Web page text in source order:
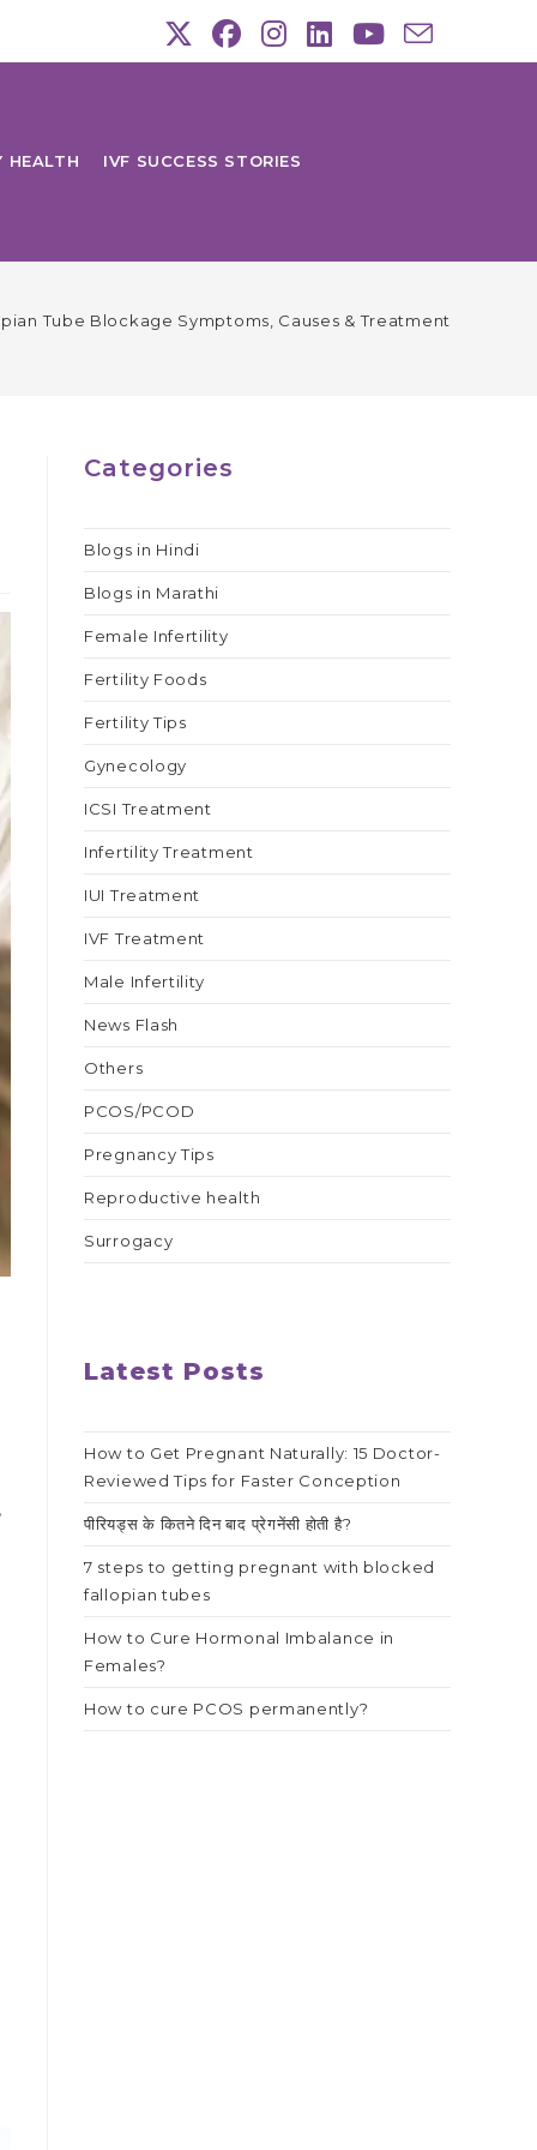
HEALTH IVF SUCCESS STORIES
Tube Blockage Symptoms, Causes & Treatment
Categories
Blogs in Hindi
Blogs in Marathi
Female Infertility
Fertility Foods
Fertility Tips
Gynecology
ICSI Treatment
Infertility Treatment
IUI Treatment
IVF Treatment
Male Infertility
News Flash
Others
PCOS/PCOD
Pregnancy Tips
Reproductive health
Surrogacy
Latest Posts
How to Get Pregnant Naturally: 15 Doctor-
Reviewed Tips for Faster Conception
पीरियड्स के कितने दिन बाद प्रेगनेंसी होती है?
7 steps to getting pregnant with blocked
fallopian tubes
How to Cure Hormonal Imbalance in
Females?
How to cure PCOS permanently?